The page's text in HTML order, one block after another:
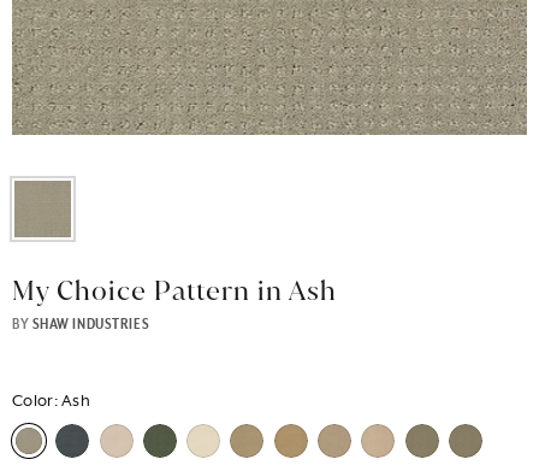
My Choice Pattern in Ash
BY SHAW INDUSTRIES
Color:Ash